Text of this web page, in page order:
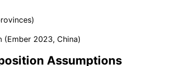
(Ember 2023, China)
Assumptions